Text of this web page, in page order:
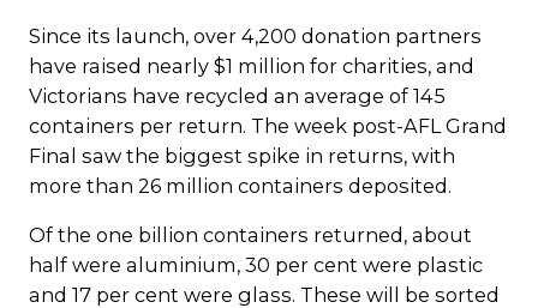
Since its launch, over 4,200 donation partners
have raised nearly $1 million for charities, and
Victorians have recycled an average of 145
containers per return. The week post-AFL Grand
Final saw the biggest spike in returns, with
more than 26 million containers deposited.
Of the one billion containers returned, about
half were aluminium, 30 per cent were plastic
and 17 per cent were glass. These will be sorted